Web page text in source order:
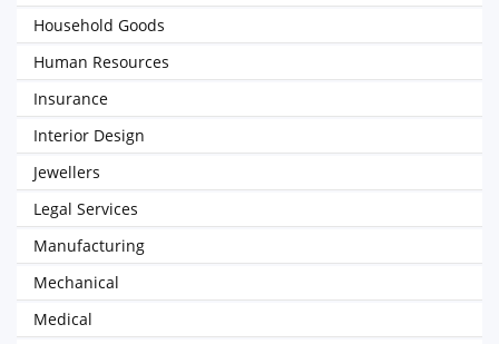
Household Goods
Human Resources
Insurance
Interior Design
Jewellers
Legal Services
Manufacturing
Mechanical
Medical